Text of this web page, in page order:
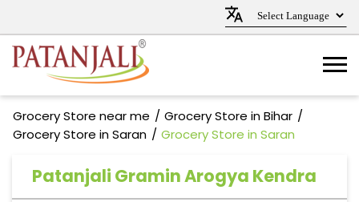
Grocery Store near me
Grocery Store in Bihar
Grocery Store in Saran
Grocery Store in Saran
Patanjali Gramin Arogya Kendra